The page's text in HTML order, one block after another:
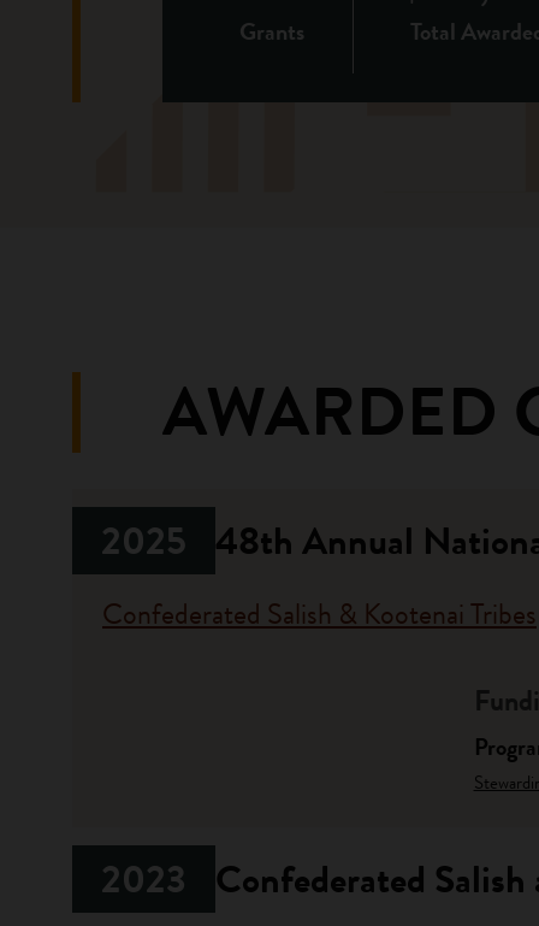
Grants Total
AWARDED
2025 48th Annual
Confederated Salish & Kootenai Tribes
2023 Confederated